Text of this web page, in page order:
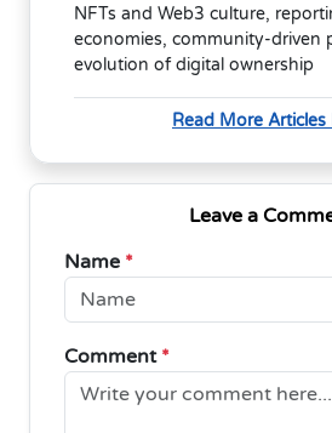
NFTs and Web3 culture,
economies, community-driven
evolution of digital ownership
Read More Articles
Leave a
Name *
Comment *